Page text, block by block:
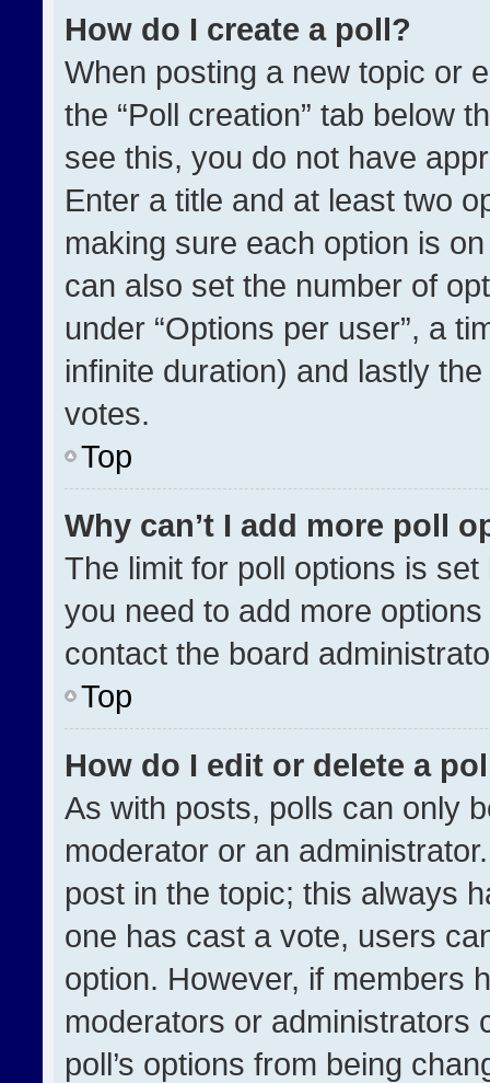
How do I create a poll?
When posting a new topic or
the “Poll creation” tab below
see this, you do not have
Enter a title and at least two
making sure each option is
can also set the number of
under “Options per user”, a
infinite duration) and lastly
votes.
Top
Why can’t I add more poll
The limit for poll options is
you need to add more
contact the board
Top
How do I edit or delete a
As with posts, polls can only
moderator or an
post in the topic; this always
one has cast a vote, users
option. However, if members
moderators or administrators
poll’s options from being